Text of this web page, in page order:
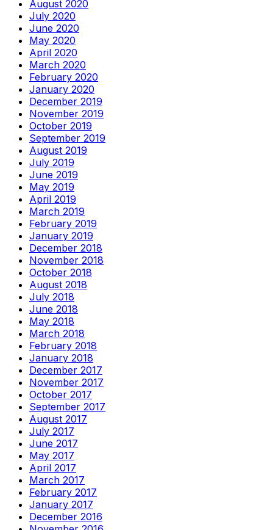
August 2020
July 2020
June 2020
May 2020
April 2020
March 2020
February 2020
January 2020
December 2019
November 2019
October 2019
September 2019
August 2019
July 2019
June 2019
May 2019
April 2019
March 2019
February 2019
January 2019
December 2018
November 2018
October 2018
August 2018
July 2018
June 2018
May 2018
March 2018
February 2018
January 2018
December 2017
November 2017
October 2017
September 2017
August 2017
July 2017
June 2017
May 2017
April 2017
March 2017
February 2017
January 2017
December 2016